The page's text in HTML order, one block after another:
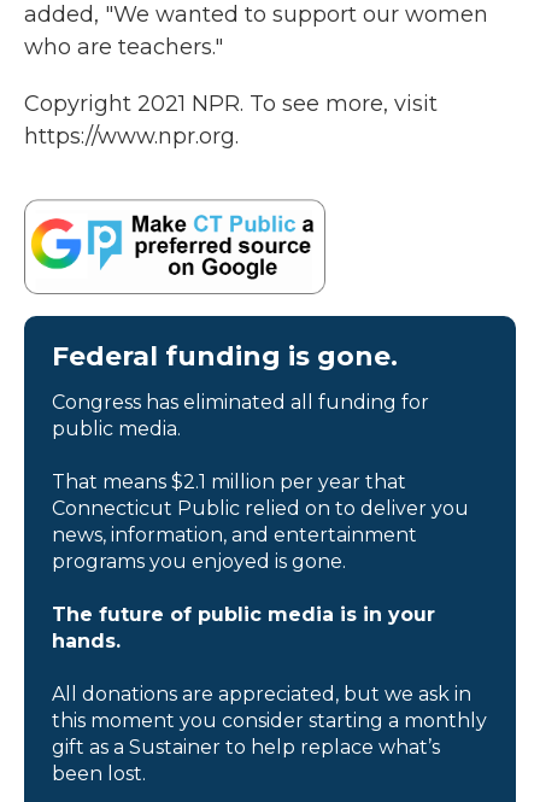
added, "We wanted to support our women
who are teachers."
Copyright 2021 NPR. To see more, visit
https://www.npr.org.
Federal funding is gone.
Congress has eliminated all funding for
public media.
That means $2.1 million per year that
Connecticut Public relied on to deliver you
news, information, and entertainment
programs you enjoyed is gone.
The future of public media is in your
hands.
All donations are appreciated, but we ask in
this moment you consider starting a monthly
gift as a Sustainer to help replace what’s
been lost.